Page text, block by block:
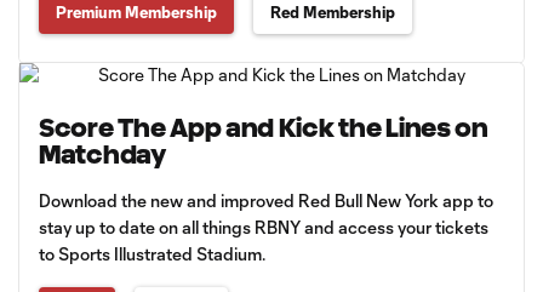
Premium Membership Red Membership
Score The App and Kick the Lines on
Matchday
Download the new and improved Red Bull New York app to
stay up to date on all things RBNY and access your tickets
to Sports Illustrated Stadium.